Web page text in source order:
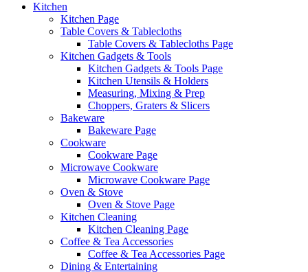
Kitchen
Kitchen Page
Table Covers & Tablecloths
Table Covers & Tablecloths Page
Kitchen Gadgets & Tools
Kitchen Gadgets & Tools Page
Kitchen Utensils & Holders
Measuring, Mixing & Prep
Choppers, Graters & Slicers
Bakeware
Bakeware Page
Cookware
Cookware Page
Microwave Cookware
Microwave Cookware Page
Oven & Stove
Oven & Stove Page
Kitchen Cleaning
Kitchen Cleaning Page
Coffee & Tea Accessories
Coffee & Tea Accessories Page
Dining & Entertaining